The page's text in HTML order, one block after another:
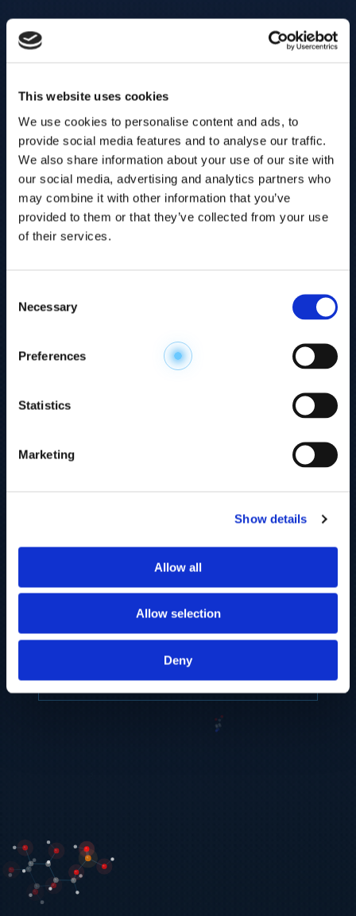
This website uses cookies
We use cookies to personalise content and ads, to
provide social media features and to analyse our traffic.
We also share information about your use of our site with
our social media, advertising and analytics partners who
may combine it with other information that you’ve
provided to them or that they’ve collected from your use
of their services.
Selection
Necessary
Preferences
Statistics
Marketing
Show details
Allow all
Allow selection
Deny
Explore the
Metabolome.
Accelerate your
discovery.
electrophoresis-mass spectrometry (CE-MS)
biomarker discovery and cellular biology
research.
EXPLORE PLATFORMS →